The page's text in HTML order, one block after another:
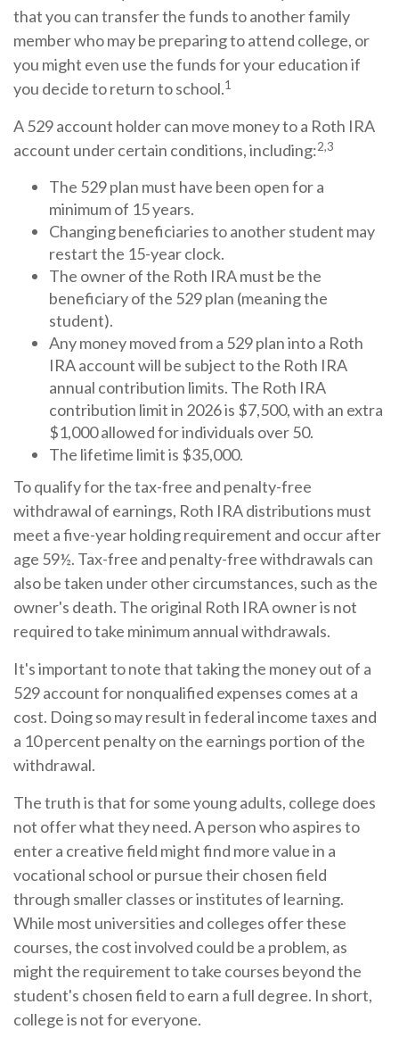
that you can transfer the funds to another family
member who may be preparing to attend college, or
you might even use the funds for your education if
you decide to return to school.1
A 529 account holder can move money to a Roth IRA
account under certain conditions, including:2,3
The 529 plan must have been open for a
minimum of 15 years.
Changing beneficiaries to another student may
restart the 15-year clock.
The owner of the Roth IRA must be the
beneficiary of the 529 plan (meaning the
student).
Any money moved from a 529 plan into a Roth
IRA account will be subject to the Roth IRA
annual contribution limits. The Roth IRA
contribution limit in 2026 is $7,500, with an extra
$1,000 allowed for individuals over 50.
The lifetime limit is $35,000.
To qualify for the tax-free and penalty-free
withdrawal of earnings, Roth IRA distributions must
meet a five-year holding requirement and occur after
age 59½. Tax-free and penalty-free withdrawals can
also be taken under other circumstances, such as the
owner's death. The original Roth IRA owner is not
required to take minimum annual withdrawals.
It's important to note that taking the money out of a
529 account for nonqualified expenses comes at a
cost. Doing so may result in federal income taxes and
a 10 percent penalty on the earnings portion of the
withdrawal.
The truth is that for some young adults, college does
not offer what they need. A person who aspires to
enter a creative field might find more value in a
vocational school or pursue their chosen field
through smaller classes or institutes of learning.
While most universities and colleges offer these
courses, the cost involved could be a problem, as
might the requirement to take courses beyond the
student's chosen field to earn a full degree. In short,
college is not for everyone.